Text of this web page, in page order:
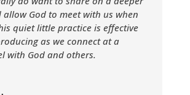
allow God to meet with us when
quiet little practice is effective
as we connect at a
with God and others.